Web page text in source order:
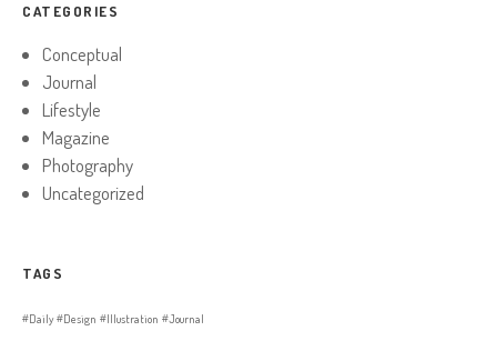
CATEGORIES
Conceptual
Journal
Lifestyle
Magazine
Photography
Uncategorized
TAGS
Daily Design Illustration Journal